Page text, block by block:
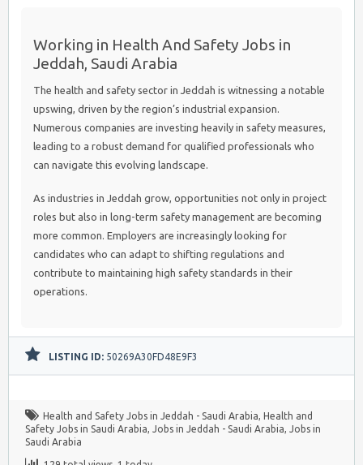
Working in Health And Safety Jobs in
Jeddah, Saudi Arabia
The health and safety sector in Jeddah is witnessing a notable
upswing, driven by the region’s industrial expansion.
Numerous companies are investing heavily in safety measures,
leading to a robust demand for qualified professionals who
can navigate this evolving landscape.
As industries in Jeddah grow, opportunities not only in project
roles but also in long-term safety management are becoming
more common. Employers are increasingly looking for
candidates who can adapt to shifting regulations and
contribute to maintaining high safety standards in their
operations.
LISTING ID: 50269A30FD48E9F3
Health and Safety Jobs in Jeddah - Saudi Arabia, Health and
Safety Jobs in Saudi Arabia, Jobs in Jeddah - Saudi Arabia, Jobs in
Saudi Arabia